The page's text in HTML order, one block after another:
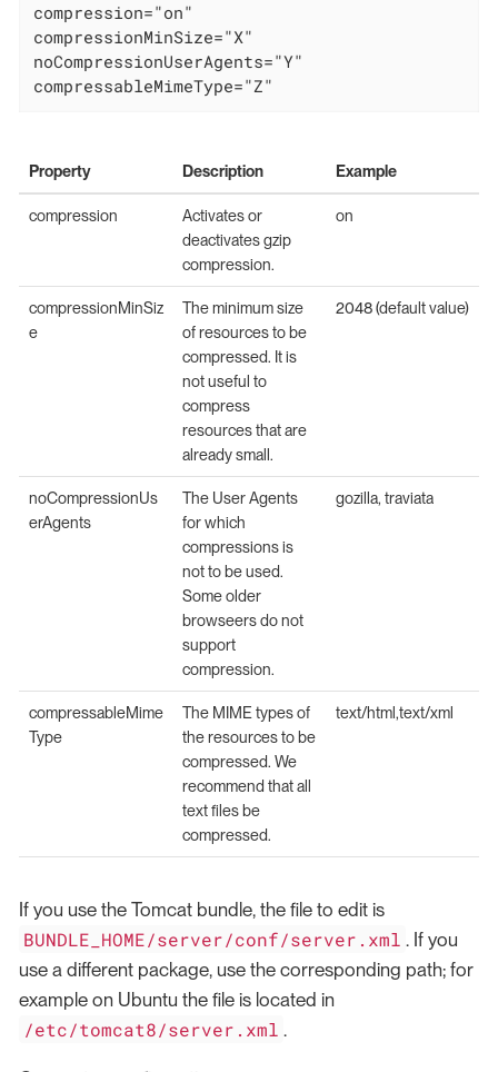
compression="on"
compressionMinSize="X"
noCompressionUserAgents="Y"
compressableMimeType="Z"
Property Description Example
compression
Activates or
deactivates gzip
compression.
on
compressionMinSiz
e
The minimum size
of resources to be
compressed. It is
not useful to
compress
resources that are
already small.
2048 (default value)
noCompressionUs
erAgents
The User Agents
for which
compressions is
not to be used.
Some older
browseers do not
support
compression.
gozilla, traviata
compressableMime
Type
The MIME types of
the resources to be
compressed. We
recommend that all
text files be
compressed.
text/html,text/xml
If you use the Tomcat bundle, the file to edit is
BUNDLE_HOME/server/conf/server.xml . If you
use a different package, use the corresponding path; for
example on Ubuntu the file is located in
/etc/tomcat8/server.xml .